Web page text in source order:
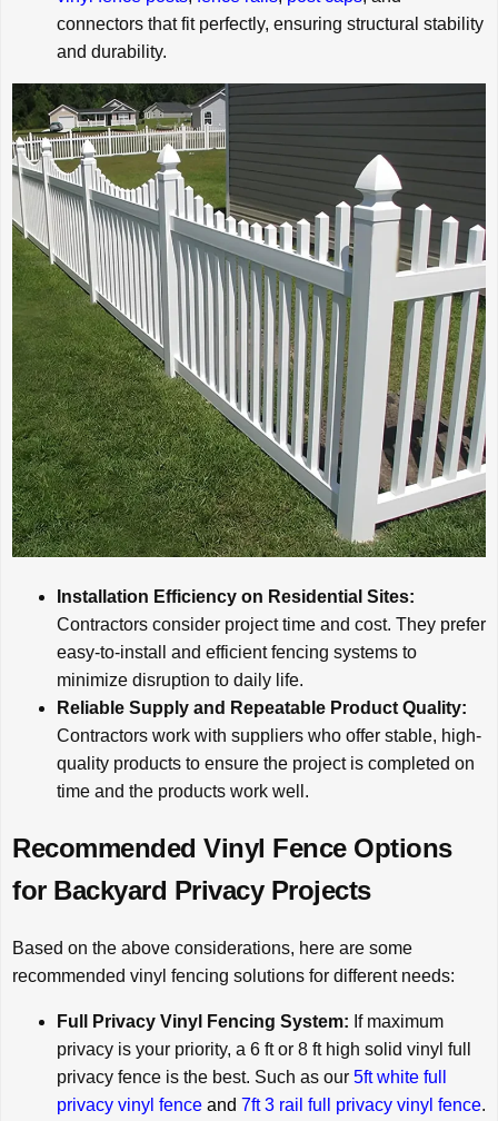
connectors that fit perfectly, ensuring structural stability
and durability.
Installation Efficiency on Residential Sites:
Contractors consider project time and cost. They prefer
easy-to-install and efficient fencing systems to
minimize disruption to daily life.
Reliable Supply and Repeatable Product Quality:
Contractors work with suppliers who offer stable, high-
quality products to ensure the project is completed on
time and the products work well.
Recommended Vinyl Fence Options
for Backyard Privacy Projects
Based on the above considerations, here are some
recommended vinyl fencing solutions for different needs:
Full Privacy Vinyl Fencing System: If maximum
privacy is your priority, a 6 ft or 8 ft high solid vinyl full
privacy fence is the best. Such as our 5ft white full
privacy vinyl fence and 7ft 3 rail full privacy vinyl fence.